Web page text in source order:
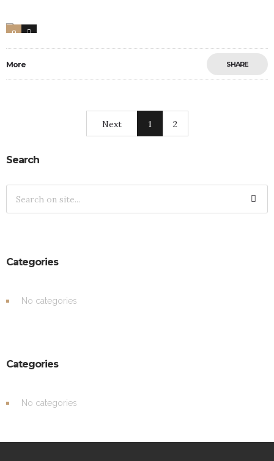
0 11
More SHARE
Next 1 2
Search
Categories
No categories
Categories
No categories